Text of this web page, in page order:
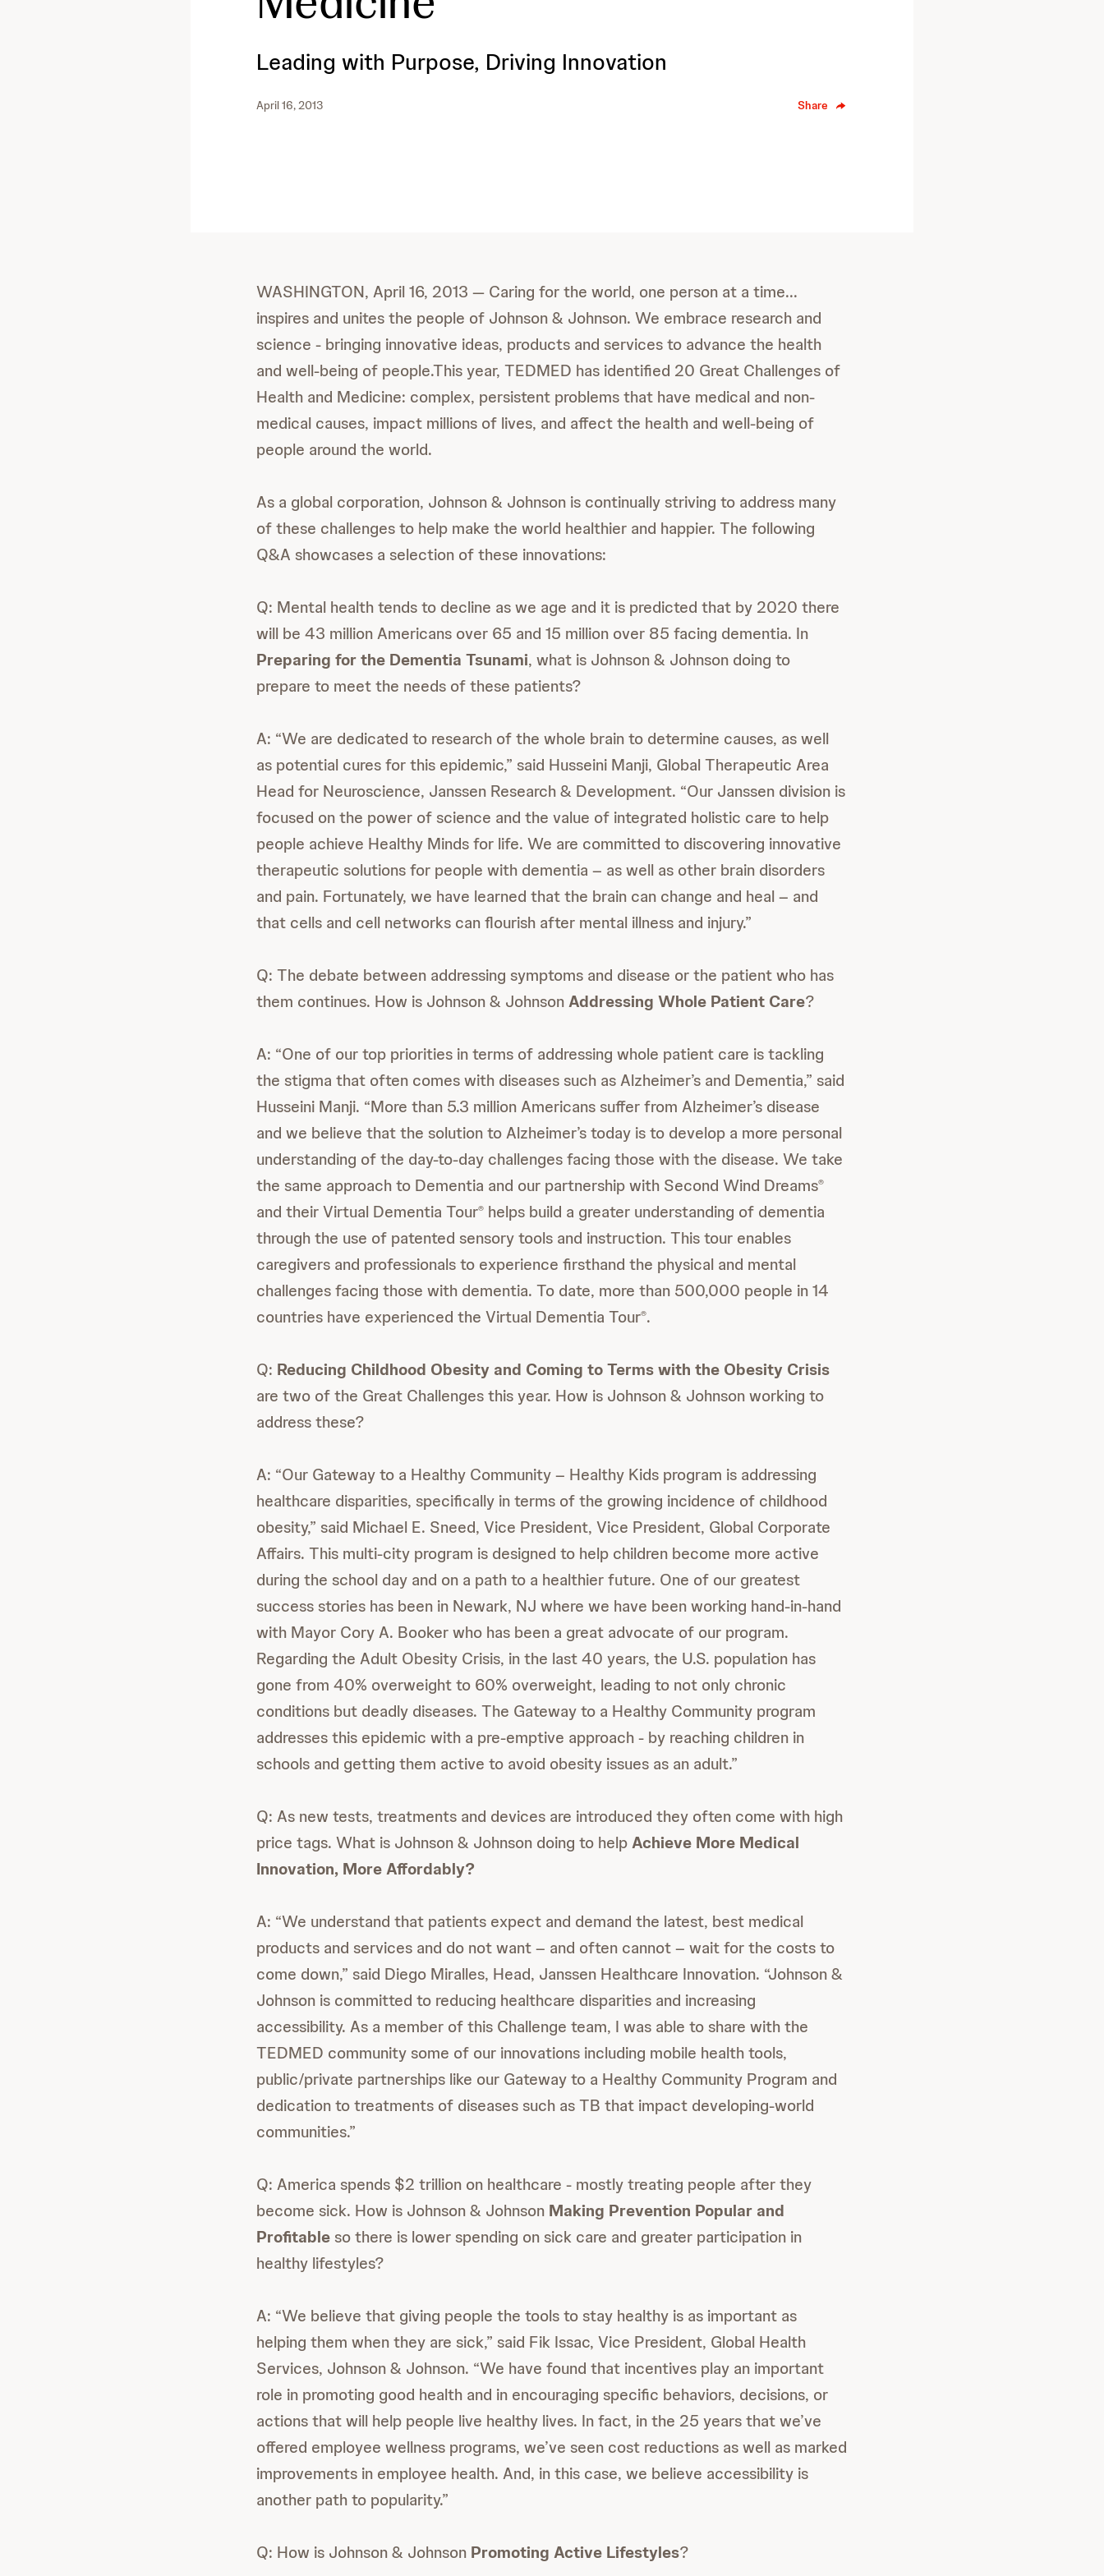
Leading with Purpose, Driving Innovation
April 16, 2013 Share
WASHINGTON, April 16, 2013 — Caring for the world, one person at a time...
inspires and unites the people of Johnson & Johnson. We embrace research and
science - bringing innovative ideas, products and services to advance the health
and well-being of people.This year, TEDMED has identified 20 Great Challenges of
Health and Medicine: complex, persistent problems that have medical and non-
medical causes, impact millions of lives, and affect the health and well-being of
people around the world.
As a global corporation, Johnson & Johnson is continually striving to address many
of these challenges to help make the world healthier and happier. The following
Q&A showcases a selection of these innovations:
Q: Mental health tends to decline as we age and it is predicted that by 2020 there
will be 43 million Americans over 65 and 15 million over 85 facing dementia. In
Preparing for the Dementia Tsunami, what is Johnson & Johnson doing to
prepare to meet the needs of these patients?
A: “We are dedicated to research of the whole brain to determine causes, as well
as potential cures for this epidemic,” said Husseini Manji, Global Therapeutic Area
Head for Neuroscience, Janssen Research & Development. “Our Janssen division is
focused on the power of science and the value of integrated holistic care to help
people achieve Healthy Minds for life. We are committed to discovering innovative
therapeutic solutions for people with dementia – as well as other brain disorders
and pain. Fortunately, we have learned that the brain can change and heal – and
that cells and cell networks can flourish after mental illness and injury.”
Q: The debate between addressing symptoms and disease or the patient who has
them continues. How is Johnson & JohnsonAddressing Whole Patient Care?
A: “One of our top priorities in terms of addressing whole patient care is tackling
the stigma that often comes with diseases such as Alzheimer’s and Dementia,” said
Husseini Manji. “More than 5.3 million Americans suffer from Alzheimer’s disease
and we believe that the solution to Alzheimer’s today is to develop a more personal
understanding of the day-to-day challenges facing those with the disease. We take
the same approach to Dementia and our partnership with Second Wind Dreams®
and their Virtual Dementia Tour® helps build a greater understanding of dementia
through the use of patented sensory tools and instruction. This tour enables
caregivers and professionals to experience firsthand the physical and mental
challenges facing those with dementia. To date, more than 500,000 people in 14
countries have experienced the Virtual Dementia Tour®.
Q: Reducing Childhood Obesity and Coming to Terms with the Obesity Crisis
are two of the Great Challenges this year. How is Johnson & Johnson working to
address these?
A: “Our Gateway to a Healthy Community – Healthy Kids program is addressing
healthcare disparities, specifically in terms of the growing incidence of childhood
obesity,” said Michael E. Sneed, Vice President, Vice President, Global Corporate
Affairs. This multi-city program is designed to help children become more active
during the school day and on a path to a healthier future. One of our greatest
success stories has been in Newark, NJ where we have been working hand-in-hand
with Mayor Cory A. Booker who has been a great advocate of our program.
Regarding the Adult Obesity Crisis, in the last 40 years, the U.S. population has
gone from 40% overweight to 60% overweight, leading to not only chronic
conditions but deadly diseases. The Gateway to a Healthy Community program
addresses this epidemic with a pre-emptive approach - by reaching children in
schools and getting them active to avoid obesity issues as an adult.”
Q: As new tests, treatments and devices are introduced they often come with high
price tags. What is Johnson & Johnson doing to helpAchieve More Medical
Innovation, More Affordably?
A: “We understand that patients expect and demand the latest, best medical
products and services and do not want – and often cannot – wait for the costs to
come down,” said Diego Miralles, Head, Janssen Healthcare Innovation. “Johnson &
Johnson is committed to reducing healthcare disparities and increasing
accessibility. As a member of this Challenge team, I was able to share with the
TEDMED community some of our innovations including mobile health tools,
public/private partnerships like our Gateway to a Healthy Community Program and
dedication to treatments of diseases such as TB that impact developing-world
communities.”
Q: America spends $2 trillion on healthcare - mostly treating people after they
become sick. How is Johnson & Johnson Making Prevention Popular and
Profitableso there is lower spending on sick care and greater participation in
healthy lifestyles?
A: “We believe that giving people the tools to stay healthy is as important as
helping them when they are sick,” said Fik Issac, Vice President, Global Health
Services, Johnson & Johnson. “We have found that incentives play an important
role in promoting good health and in encouraging specific behaviors, decisions, or
actions that will help people live healthy lives. In fact, in the 25 years that we’ve
offered employee wellness programs, we’ve seen cost reductions as well as marked
improvements in employee health. And, in this case, we believe accessibility is
another path to popularity.”
Q: How is Johnson & Johnson Promoting Active Lifestyles?